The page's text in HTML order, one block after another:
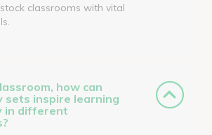
classrooms with vital
how can
sets inspire learning
in different